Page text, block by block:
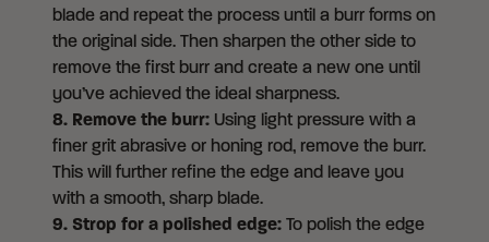
blade and repeat the process until a burr forms on
the original side. Then sharpen the other side to
remove the first burr and create a new one until
you’ve achieved the ideal sharpness.
8. Remove the burr: Using light pressure with a
finer grit abrasive or honing rod, remove the burr.
This will further refine the edge and leave you
with a smooth, sharp blade.
9. Strop for a polished edge: To polish the edge